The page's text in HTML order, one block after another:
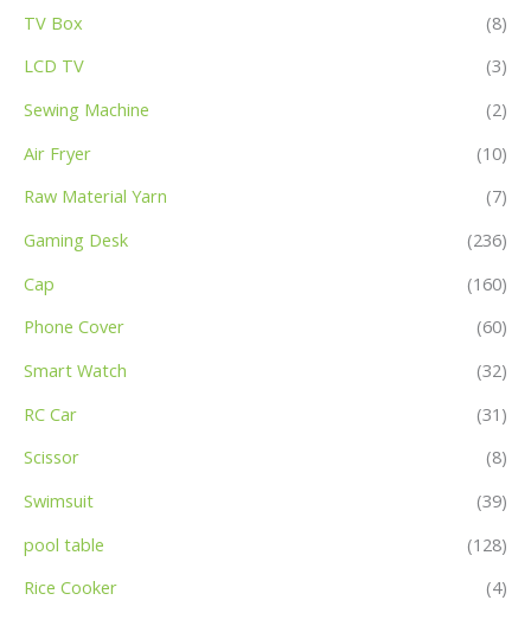
TV Box
(8)
LCD TV
(3)
Sewing Machine
(2)
Air Fryer
(10)
Raw Material Yarn
(7)
Gaming Desk
(236)
Cap
(160)
Phone Cover
(60)
Smart Watch
(32)
RC Car
(31)
Scissor
(8)
Swimsuit
(39)
pool table
(128)
Rice Cooker
(4)